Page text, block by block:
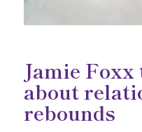
Jamie Foxx
about
rebounds